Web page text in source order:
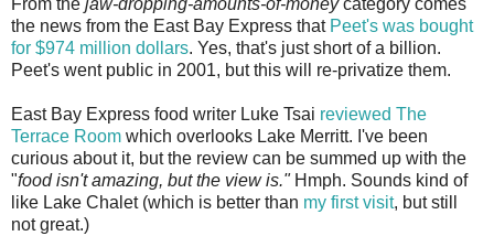
From the jaw-dropping-amounts-of-moneycategory comes
the news from the East Bay Express thatPeet's was bought
for $974 million dollars. Yes, that's just short of a billion.
Peet's went public in 2001, but this will re-privatize them.
East Bay Express food writer Luke Tsai reviewed The
Terrace Room which overlooks Lake Merritt. I've been
curious about it, but the review can be summed up with the
"food isn't amazing, but the view is."Hmph. Sounds kind of
like Lake Chalet (which is better than my first visit, but still
not great.)